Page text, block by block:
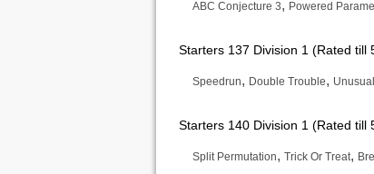
ABC Conjecture 3, Powered
Starters 137 Division 1 (Rated till
Speedrun, Double Trouble,
Starters 140 Division 1 (Rated till
Split Permutation, Trick Or Treat,